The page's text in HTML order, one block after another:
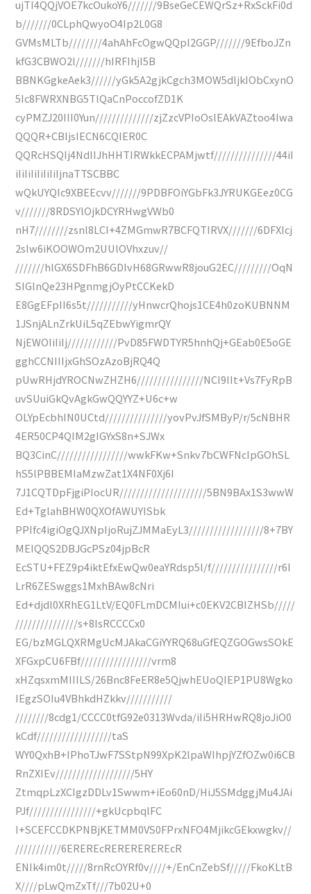
ujTI4QQjVOE7kcOukoY6///////9BseGeCEWQrSz+RxSckFi0d
b///////0CLphQwyoO4Ip2L0G8
GVMsMLTb////////4ahAhFcOgwQQpl2GGP///////9EfboJZn
kfG3CBWO2l///////hIRFIhjI5B
BBNKGgkeAek3//////yGk5A2gjkCgch3MOW5dljkIObCxynO
5Ic8FWRXNBG5TlQaCnPoccofZD1K
cyPMZJ20III0Yun//////////////zjZzcVPIoOslEAkVAZtoo4Iwa
QQQR+CBIjsIECN6CQIER0C
QQRcHSQIj4NdIIJhHHTIRWkkECPAMjwtf///////////////44iI
iIiIiIiIiIiIiIjnaTTSCBBC
wQkUYQIc9XBEEcvv///////9PDBFOiYGbFk3JYRUKGEez0CG
v///////8RDSYlOjkDCYRHwgVWb0
nH7////////zsnl8LCI+4ZMGmwR7BCFQTIRVX///////6DFXIcj
2sIw6iKOOWOm2UUlOVhxzuv//
///////hlGX6SDFhB6GDIvH68GRwwR8jouG2EC/////////OqN
SIGlnQe23HPgnmgjOyPtCCKekD
E8GgEFpII6s5t///////////yHnwcrQhojs1CE4h0zoKUBNNM
1JSnjALnZrkUiL5qZEbwYigmrQY
NjEWOIiIiIj////////////PvD85FWDTYR5hnhQj+GEab0E5oGE
gghCCNIIIjxGhSOzAzoBjRQ4Q
pUwRHjdYROCNwZHZH6////////////////NCI9IIt+Vs7FyRpB
uvSUuiGkQvAgkGwQQYYZ+U6c+w
OLYpEcbhIN0UCtd///////////////yovPvJfSMByP/r/5cNBHR
4ER50CP4QIM2gIGYxS8n+SJWx
BQ3CinC/////////////////wwkFKw+Snkv7bCWFNcIpGOhSL
hS5lPBBEMIaMzwZat1X4NF0Xj6I
7J1CQTDpFjgiPIocUR/////////////////////5BN9BAx1S3wwW
Ed+TglahBHW0QXOfAWUYISbk
PPIfc4igiOgQJXNpIjoRujZJMMaEyL3//////////////////8+7BY
MEIQQS2DBJGcPSz04jpBcR
EcSTU+FEZ9p4iktEfxEwQw0eaYRdsp5l/f////////////////r6I
LrR6ZESwggs1MxhBAw8cNri
Ed+djdl0XRhEG1LtV/EQ0FLmDCMIui+c0EKV2CBIZHSb/////
///////////////s+8IsRCCCCx0
EG/bzMGLQXRMgUcMJAkaCGiYYRQ68uGfEQZGOGwsSOkE
XFGxpCU6FBf/////////////////vrm8
xHZqsxmMIIILS/26Bnc8FeER8e5QjwhEUoQIEP1PU8Wgko
IEgzSOIu4VBhkdHZkkv///////////
////////8cdg1/CCCC0tfG92e0313Wvda/iIi5HRHwRQ8joJiO0
kCdf//////////////////taS
WY0QxhB+IPhoTJwF7SStpN99XpK2lpaWIhpjYZfOZw0i6CB
RnZXIEv///////////////////5HY
ZtmqpLzXCIgzDDLv1Swwm+iEo60nD/HiJ5SMdggjMu4JAi
PJf////////////////+gkUcpbqlFC
I+SCEFCCDKPNBjKETMM0VS0FPrxNFO4MjikcGEkxwgkv//
///////////6EREREcREREREREREcR
ENIk4im0t/////8rnRcOYRf0v////+/EnCnZebSf/////FkoKLtB
X////pLwQmZxTf///7b02U+0